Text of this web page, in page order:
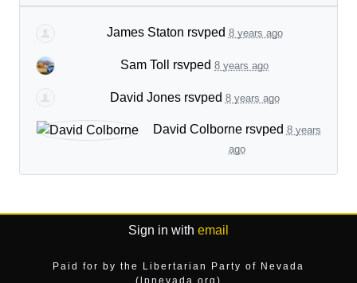
James Staton rsvped 8 years ago
Sam Toll rsvped 8 years ago
David Jonesrsvped 8 years ago
David Colbornersvped 8 years
ago
Sign in with email
Paid for by the Libertarian Party of Nevada